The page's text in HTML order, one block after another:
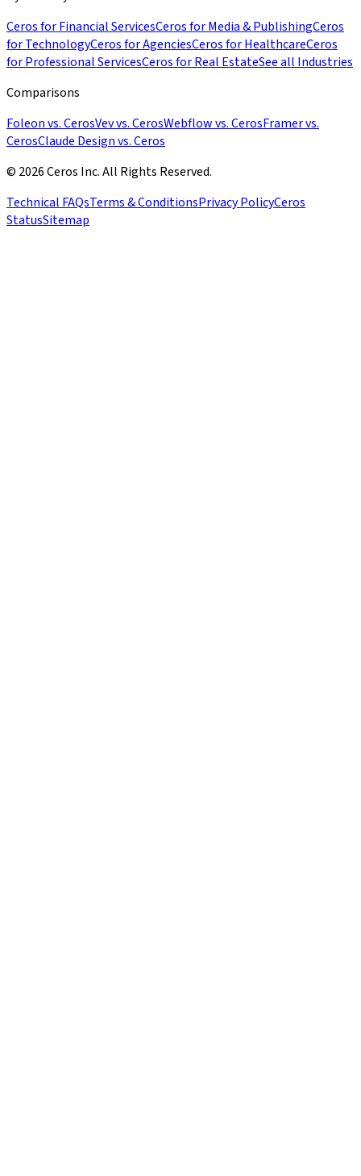
Ceros for Financial ServicesCeros for Media & PublishingCeros
for TechnologyCeros for AgenciesCeros for HealthcareCeros
for Professional ServicesCeros for Real EstateSee all Industries
Comparisons
Foleon vs. CerosVev vs. CerosWebflow vs. CerosFramer vs.
CerosClaude Design vs. Ceros
© 2026 Ceros Inc. All Rights Reserved.
Technical FAQsTerms & ConditionsPrivacy PolicyCeros
StatusSitemap